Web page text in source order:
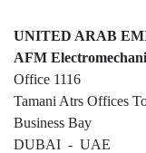
Aviation
Aircraft
Project
UNITED ARAB
AFM
Office 1116
Tamani Atrs Offices
Business Bay
DUBAI - UAE